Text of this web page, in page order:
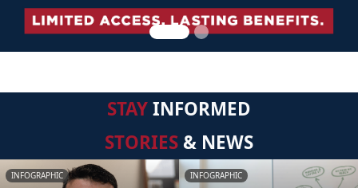
STAYINFORMED
STORIES & NEWS
INFOGRAPHIC INFOGRAPHIC